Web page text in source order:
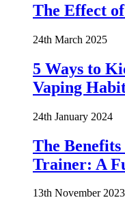
The Effect
24th March 2025
5 Ways to
Vaping
24th January 2024
The Benefits
Trainer: A
13th November 2023